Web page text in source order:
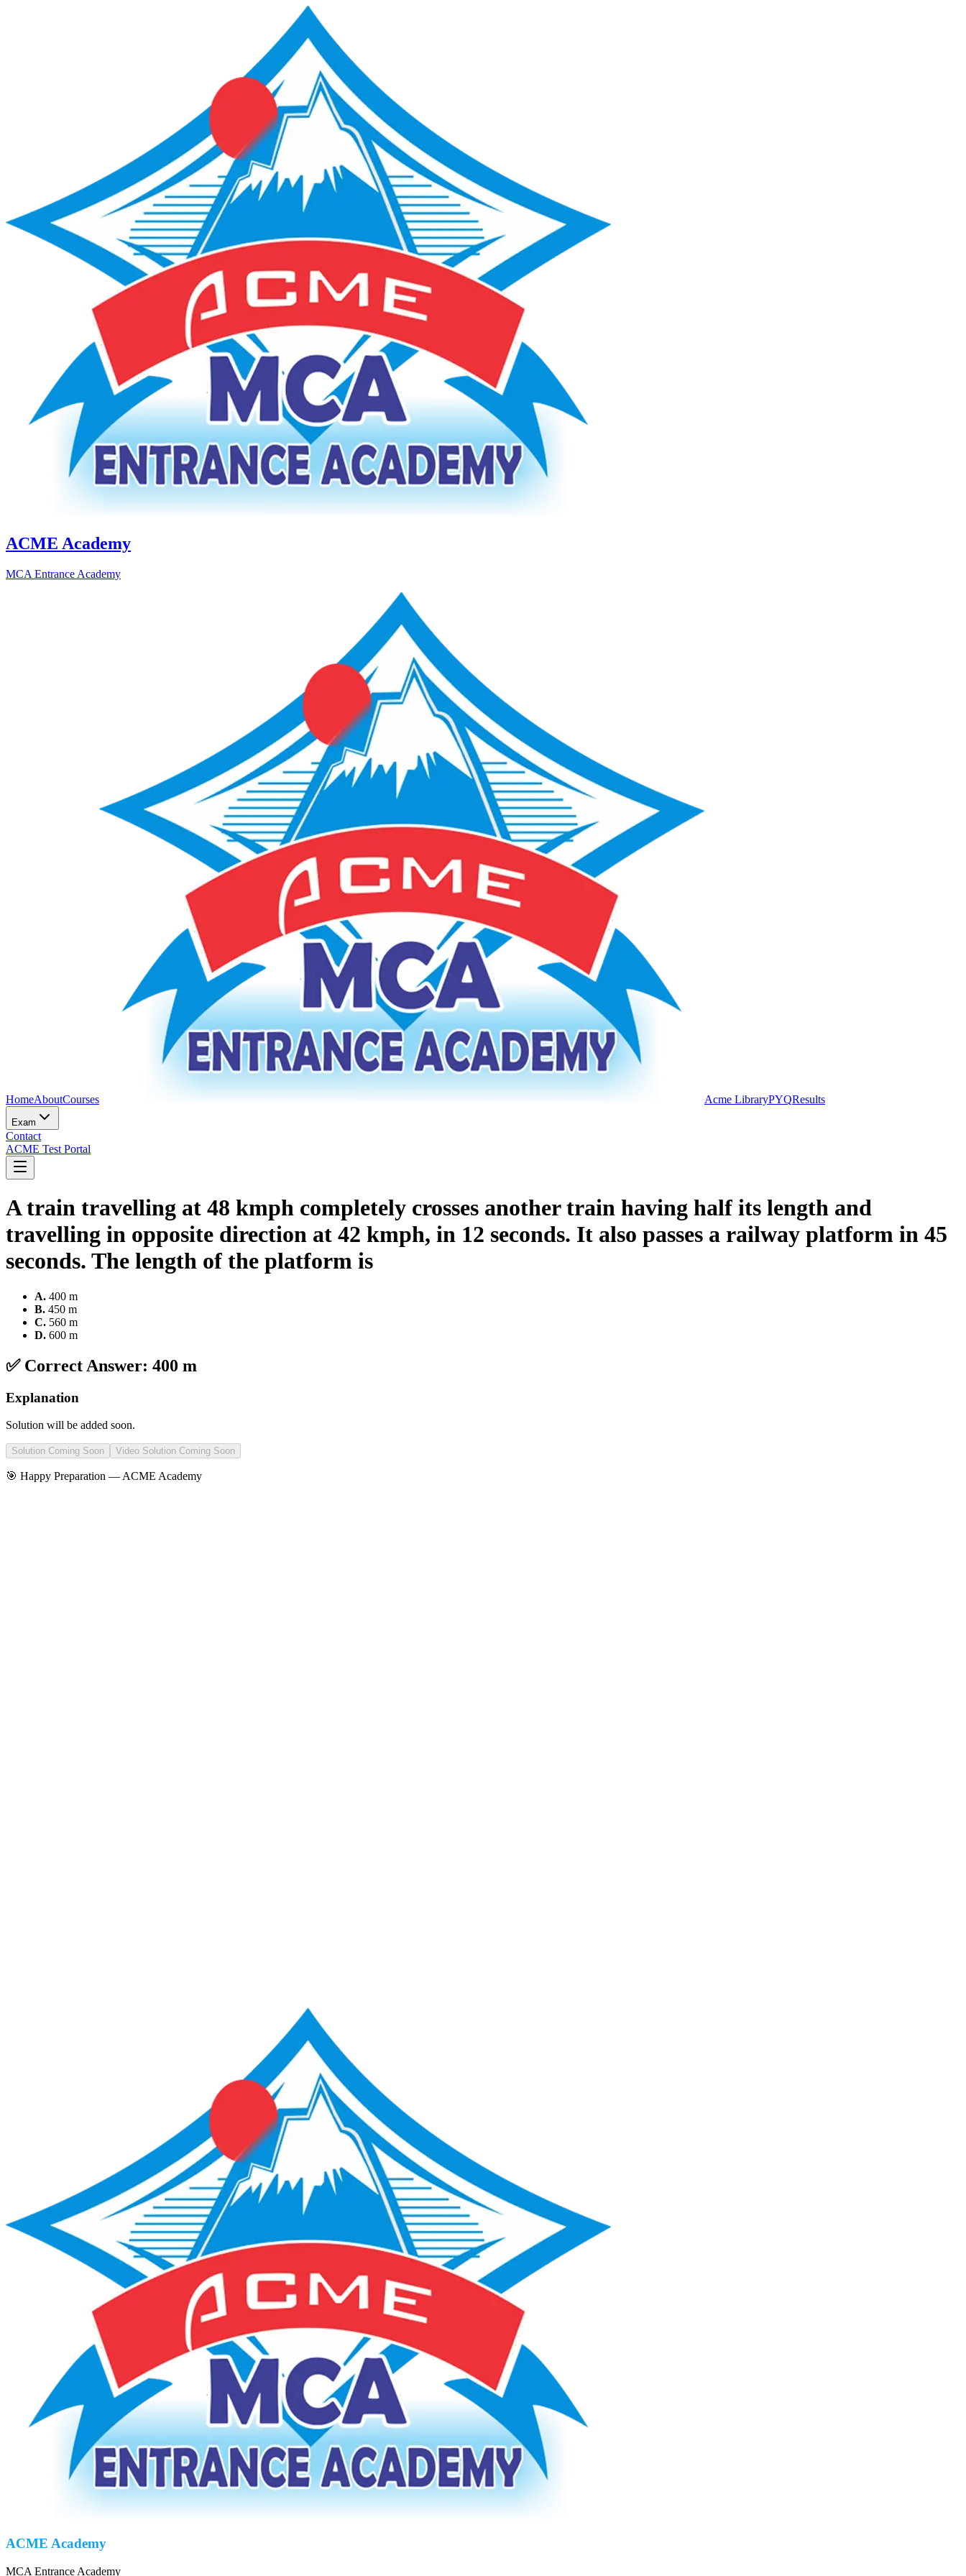
ACME Academy
MCA Entrance Academy
HomeAboutCourses Acme LibraryPYQResults
Exam
Contact
ACME Test Portal
A train travelling at 48 kmph completely crosses another train having half its length and
travelling in opposite direction at 42 kmph, in 12 seconds. It also passes a railway platform in 45
seconds. The length of the platform is
A. 400 m
B. 450 m
C. 560 m
D. 600 m
✅ Correct Answer: 400 m
Explanation
Solution will be added soon.
Solution Coming Soon Video Solution Coming Soon
🎯 Happy Preparation — ACME Academy
ACME Academy
MCA Entrance Academy